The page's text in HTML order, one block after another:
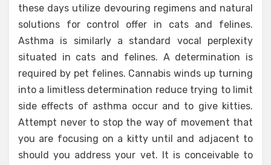
these days utilize devouring regimens and natural
solutions for control offer in cats and felines.
Asthma is similarly a standard vocal perplexity
situated in cats and felines. A determination is
required by pet felines. Cannabis winds up turning
into a limitless determination reduce trying to limit
side effects of asthma occur and to give kitties.
Attempt never to stop the way of movement that
you are focusing on a kitty until and adjacent to
should you address your vet. It is conceivable to